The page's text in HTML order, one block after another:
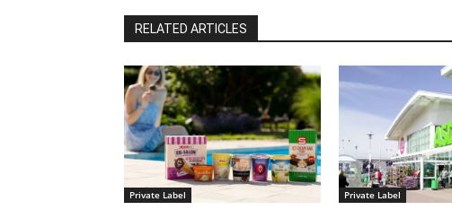
RELATED ARTICLES
Private Label Private Label